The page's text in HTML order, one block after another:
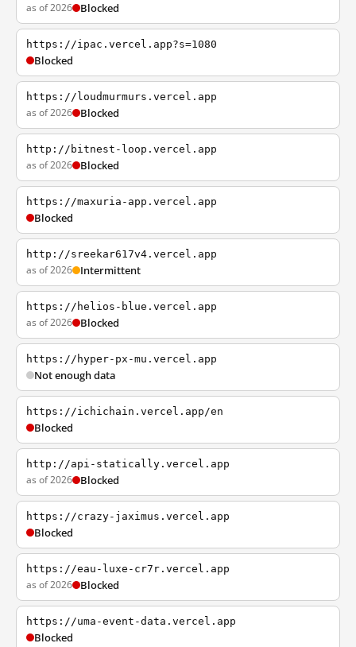
as of 2026 Blocked
https://ipac.vercel.app?s=1080
Blocked
https://loudmurmurs.vercel.app
as of 2026 Blocked
http://bitnest-loop.vercel.app
as of 2026 Blocked
https://maxuria-app.vercel.app
Blocked
http://sreekar617v4.vercel.app
as of 2026 Intermittent
https://helios-blue.vercel.app
as of 2026 Blocked
https://hyper-px-mu.vercel.app
Not enough data
https://ichichain.vercel.app/en
Blocked
http://api-statically.vercel.app
as of 2026 Blocked
https://crazy-jaximus.vercel.app
Blocked
https://eau-luxe-cr7r.vercel.app
as of 2026 Blocked
https://uma-event-data.vercel.app
Blocked